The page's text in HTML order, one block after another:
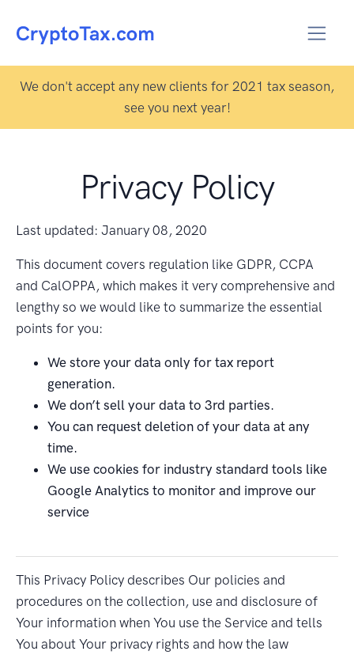
We don't accept any new clients for 2021 tax season,
see you next year!
Privacy Policy
Last updated: January 08, 2020
This document covers regulation like GDPR, CCPA
and CalOPPA, which makes it very comprehensive and
lengthy so we would like to summarize the essential
points for you:
We store your data only for tax report
generation.
We don’t sell your data to 3rd parties.
You can request deletion of your data at any
time.
We use cookies for industry standard tools like
Google Analytics to monitor and improve our
service
This Privacy Policy describes Our policies and
procedures on the collection, use and disclosure of
Your information when You use the Service and tells
You about Your privacy rights and how the law